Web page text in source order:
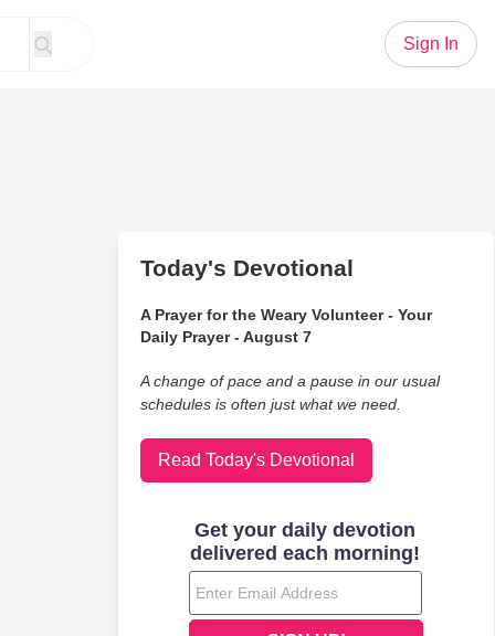
Sign In
Today's Devotional
A Prayer for the Weary Volunteer - Your
Daily Prayer - August 7
A change of pace and a pause in our usual
schedules is often just what we need.
Read Today's Devotional